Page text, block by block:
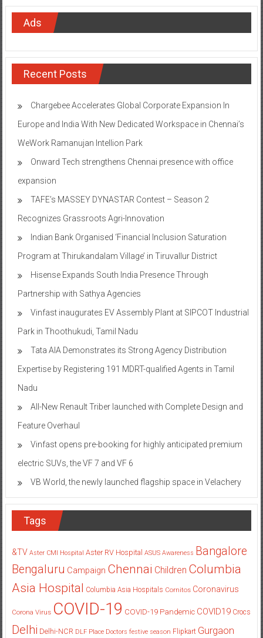
Ads
Recent Posts
Chargebee Accelerates Global Corporate Expansion In
Europe and India With New Dedicated Workspace in Chennai’s
WeWork Ramanujan Intellion Park
Onward Tech strengthens Chennai presence with office
expansion
TAFE’s MASSEY DYNASTAR Contest – Season 2​
Recognizes Grassroots Agri-Innovation​
Indian Bank Organised ‘Financial Inclusion Saturation
Program at Thirukandalam Village’ in Tiruvallur District
Hisense Expands South India Presence Through
Partnership with Sathya Agencies
Vinfast inaugurates EV Assembly Plant at SIPCOT Industrial
Park in Thoothukudi, Tamil Nadu
Tata AIA Demonstrates its Strong Agency Distribution
Expertise by Registering 191 MDRT-qualified Agents in Tamil
Nadu
All-New Renault Triber launched with Complete Design and
Feature Overhaul
Vinfast opens pre-booking for highly anticipated premium
electric SUVs, the VF 7 and VF 6
VB World, the newly launched flagship space in Velachery
Tags
&TV Aster CMI Hospital Aster RV Hospital ASUS Awareness Bangalore
Bengaluru Campaign Chennai Children Columbia
Asia Hospital Columbia Asia Hospitals Cornitos Coronavirus
Corona Virus COVID-19 COVID-19 Pandemic COVID19 Crocs
Delhi Delhi-NCR DLF Place Doctors festive season Flipkart Gurgaon